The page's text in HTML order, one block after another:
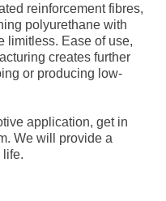
reinforcement fibres,
polyurethane with
limitless. Ease of use,
creates further
or producing low-
application, get in
We will provide a
life.